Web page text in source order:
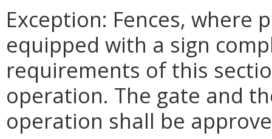
Exception: Fences, where
equipped with a sign
requirements of this
operation. The gate and
operation shall be